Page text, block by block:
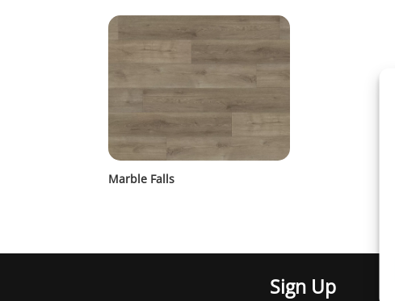
Marble Falls
Sign Up